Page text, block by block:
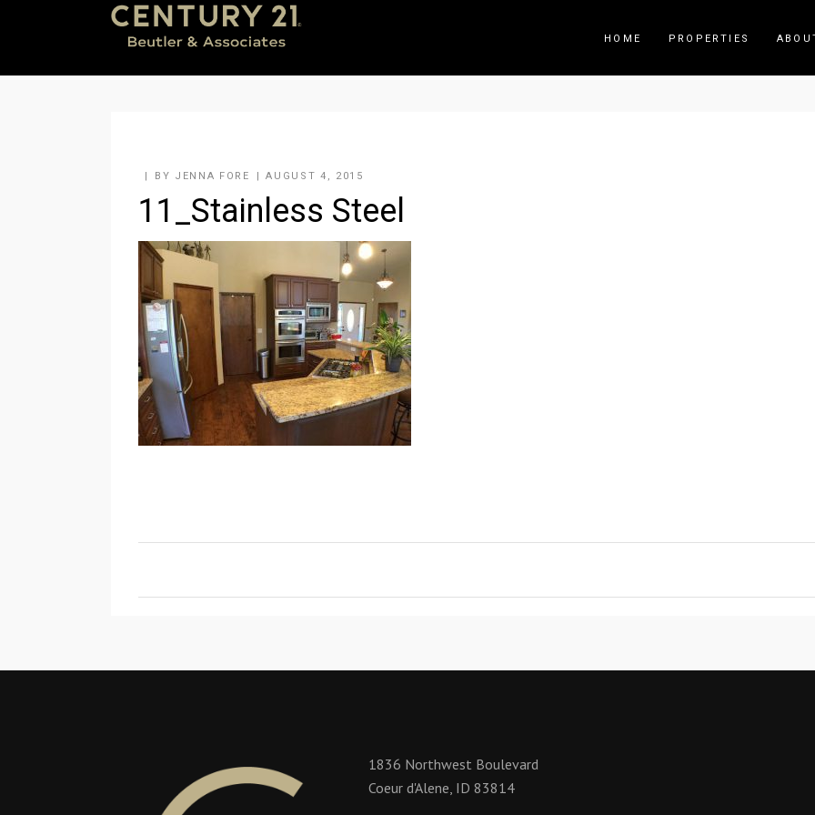
HOME PROPERTIES
BY JENNA FORE AUGUST 4, 2015
11_Stainless Steel
1836 Northwest Boulevard
Coeur d'Alene, ID 83814